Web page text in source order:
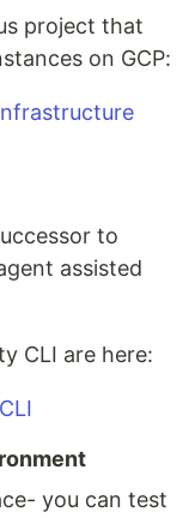
project that
on GCP:
to
assisted
CLI are here:
you can test